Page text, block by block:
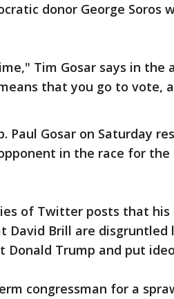
donor George Soros
Tim Gosar says in the
that you go to vote,
Paul Gosar on Saturday
in the race for
of Twitter posts that
David Brill are
Donald Trump and put
congressman for a